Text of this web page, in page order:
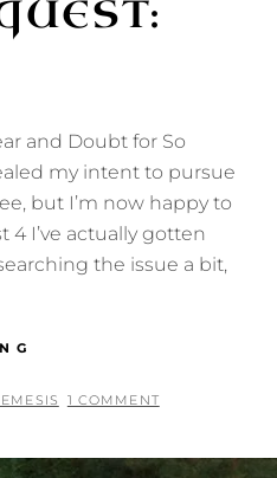
and Doubt for So
my intent to pursue
but I’m now happy to
4 I’ve actually gotten
the issue a bit,
DAY1 COMMENT